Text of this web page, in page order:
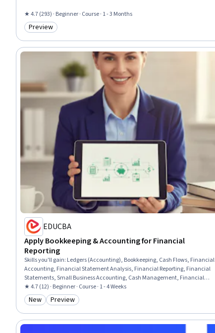
Practices, Profit and Loss (P&L) Management, Corporate Finance
★ 4.7 (293) · Beginner · Course · 1 - 3 Months
Category: Preview
Preview
EDUCBA
Apply Bookkeeping & Accounting for Financial
Reporting
Skills you'll gain: Ledgers (Accounting), Bookkeeping, Cash Flows, Financial
Accounting, Financial Statement Analysis, Financial Reporting, Financial
Statements, Small Business Accounting, Cash Management, Financial
Analysis, Accounting, General Accounting, Accounting Records, Balancing
(Ledger/Billing), Reconciliation, Standard Accounting Practices, Balance
Sheet, Income Statement, General Ledger, Profit and Loss (P&L)
Management
★ 4.7 (12) · Beginner · Course · 1 - 4 Weeks
Category: New
New Category: Preview
Preview